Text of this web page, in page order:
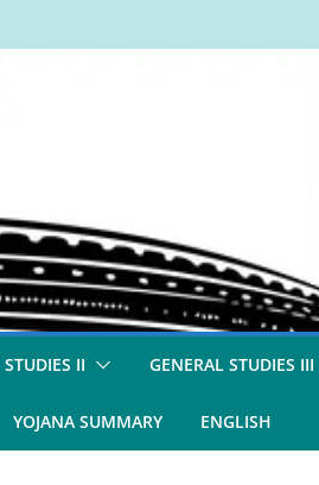
II GENERAL STUDIES III
YOJANA SUMMARY ENGLISH